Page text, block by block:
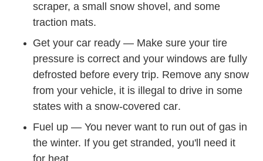
scraper, a small snow shovel, and some
traction mats.
Get your car ready — Make sure your tire
pressure is correctTrending How Check Tire
and your windows are fully
defrosted before every trip. Remove any snow
from your vehicle, it is illegal to drive in some
states with a snow-covered carHts Downloads
.
Fuel up — You never want to run out of gas in
the winter. If you get stranded, you'll need it
for heat.